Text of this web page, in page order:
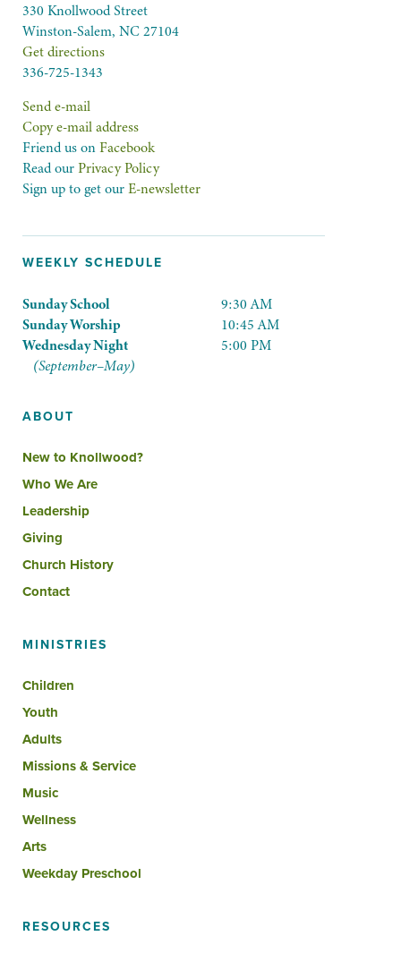
330 Knollwood Street
Winston-Salem, NC 27104
Get directions
336-725-1343
Send e-mail
Copy e-mail address
Friend us onFacebook
Read ourPrivacy Policy
Sign up to get ourE-newsletter
WEEKLY SCHEDULE
Sunday School
Sunday Worship
Wednesday Night
9:30 AM
10:45 AM
5:00 PM
(September–May)
ABOUT
New to Knollwood?
Who We Are
Leadership
Giving
Church History
Contact
MINISTRIES
Children
Youth
Adults
Missions & Service
Music
Wellness
Arts
Weekday Preschool
RESOURCES